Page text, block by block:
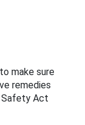
make sure
remedies
Safety Act